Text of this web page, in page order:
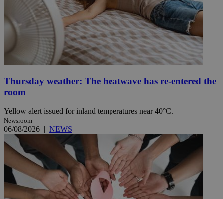
Thursday weather: The heatwave has re-entered the
room
Yellow alert issued for inland temperatures near 40°C.
Newsroom
06/08/2026 | NEWS